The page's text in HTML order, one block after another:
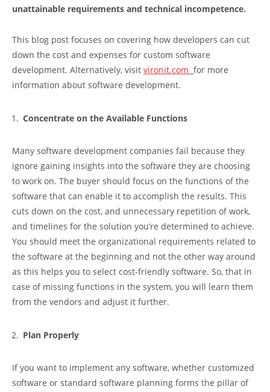
unattainable requirements and technical incompetence.
This blog post focuses on covering how developers can cut
down the cost and expenses for custom software
development. Alternatively, visit vironit.com for more
information about software development.
Concentrate on the Available Functions
Many software development companies fail because they
ignore gaining insights into the software they are choosing
to work on. The buyer should focus on the functions of the
software that can enable it to accomplish the results. This
cuts down on the cost, and unnecessary repetition of work,
and timelines for the solution you’re determined to achieve.
You should meet the organizational requirements related to
the software at the beginning and not the other way around
as this helps you to select cost-friendly software. So, that in
case of missing functions in the system, you will learn them
from the vendors and adjust it further.
Plan Properly
If you want to implement any software, whether customized
software or standard software planning forms the pillar of